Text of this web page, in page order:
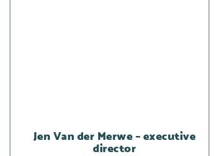
Jen Van der Merwe – executive
director